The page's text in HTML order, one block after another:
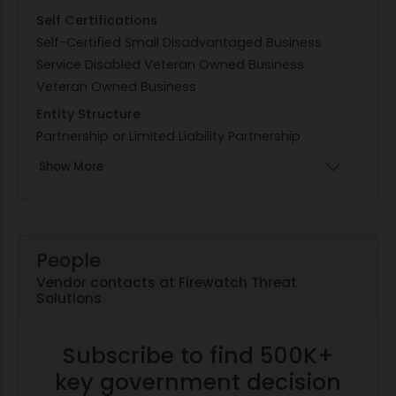
Self Certifications
Self-Certified Small Disadvantaged Business
Service Disabled Veteran Owned Business
Veteran Owned Business
Entity Structure
Partnership or Limited Liability Partnership
Show More
People
Vendor contacts at Firewatch Threat
Solutions
Subscribe to find 500K+
key government decision